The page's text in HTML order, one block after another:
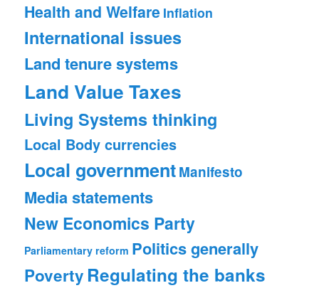
Health and Welfare Inflation
International issues
Land tenure systems
Land Value Taxes
Living Systems thinking
Local Body currencies
Local governmentManifesto
Media statements
New Economics Party
Parliamentary reform Politics generally
Poverty Regulating the banks